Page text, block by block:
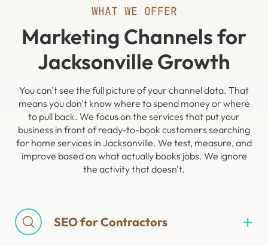
WHAT WE OFFER
Marketing Channels for
Jacksonville Growth
You can't see the full picture of your channel data. That
means you don't know where to spend money or where
to pull back. We focus on the services that put your
business in front of ready-to-book customers searching
for home services in Jacksonville. We test, measure, and
improve based on what actually books jobs. We ignore
the activity that doesn't.
SEO for Contractors